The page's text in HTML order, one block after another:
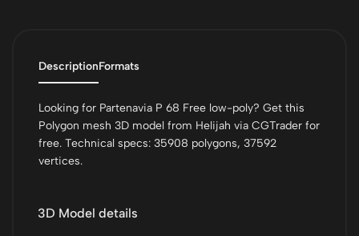
DescriptionFormats
Looking for Partenavia P 68 Free low-poly? Get this
Polygon mesh 3D model from Helijah via CGTrader for
free. Technical specs: 35908 polygons, 37592
vertices.
3D Model details